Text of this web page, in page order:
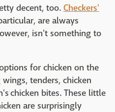
decent, too. Checkers'
are always
isn't something to
for chicken on the
tenders, chicken
chicken bites. These little
are surprisingly